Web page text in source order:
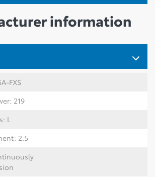
information
FXS
219
L
2.5